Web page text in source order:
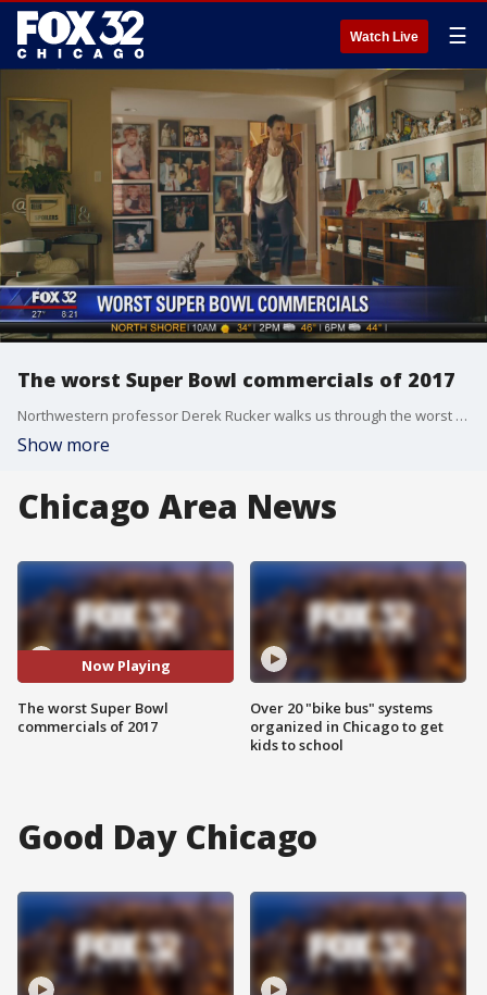
Watch Live ☰
The worst Super Bowl commercials of 2017
Northwestern professor Derek Rucker walks us through the worst Super Bowl ads and explains why they missed the mark.
Show more
Chicago Area News
Now Playing
The worst Super Bowl
commercials of 2017
Over 20 "bike bus" systems
organized in Chicago to get
kids to school
Good Day Chicago